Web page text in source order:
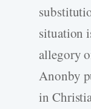
situation
allegory
Anonby
in